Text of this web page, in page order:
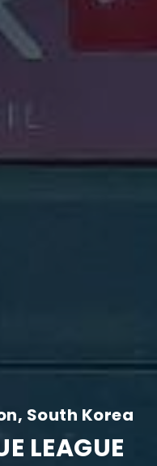
South Korea
LEAGUE